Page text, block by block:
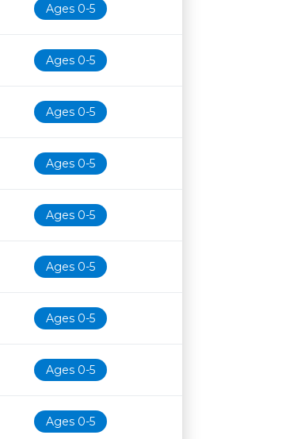
Ages 0-5
Ages 0-5
Ages 0-5
Ages 0-5
Ages 0-5
Ages 0-5
Ages 0-5
Ages 0-5
Ages 0-5